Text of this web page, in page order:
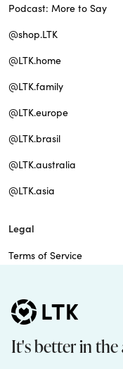
Podcast: More to Say
@shop.LTK
@LTK.home
@LTK.family
@LTK.europe
@LTK.brasil
@LTK.australia
@LTK.asia
Legal
Terms of Service
Cookie Policy